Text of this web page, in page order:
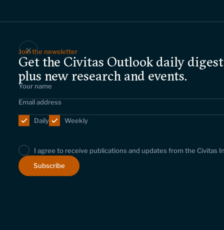
Join the newsletter
Get the Civitas Outlook daily
plus new research and events.
Daily Weekly
I agree to receive publications and updates from the Civitas